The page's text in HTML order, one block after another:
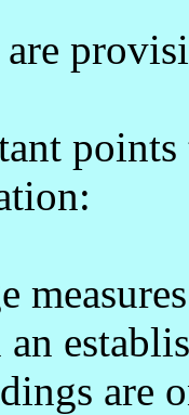
points
are